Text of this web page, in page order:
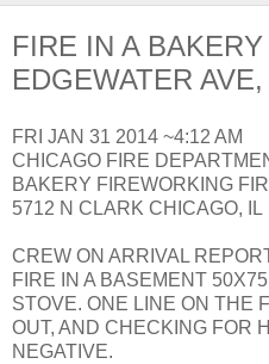
FIRE IN A
EDGEWATER
FRI JAN 31 2014 ~4:12 AM
CHICAGO FIRE
BAKERY FIREWORKING
5712 N CLARK CHICAGO, IL
CREW ON ARRIVAL
FIRE IN A BASEMENT
STOVE. ONE LINE ON THE
OUT, AND CHECKING FOR
NEGATIVE.